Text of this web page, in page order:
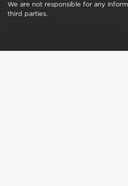
We are not responsible for any
third parties.